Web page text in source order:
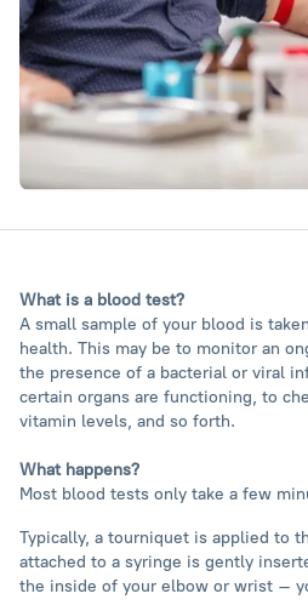
What is a blood test?
A small sample of your blood is
health. This may be to monitor an
the presence of a bacterial or viral
certain organs are functioning, to
vitamin levels, and so forth.
What happens?
Most blood tests only take a few
Typically, a tourniquet is applied to
attached to a syringe is gently
the inside of your elbow or wrist –